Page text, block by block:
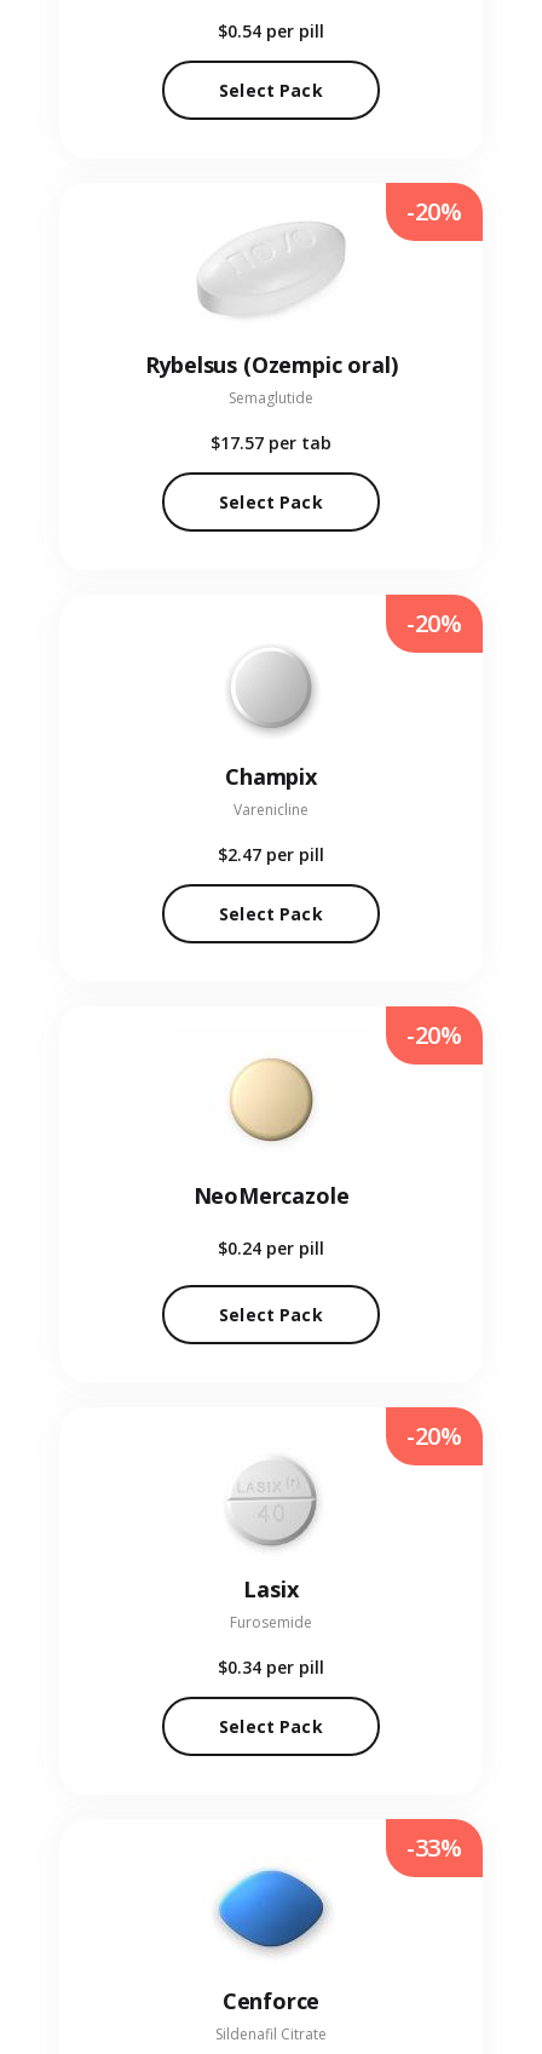
$0.54 per pill
Select Pack
Rybelsus (Ozempic oral)
Semaglutide
$17.57 per tab
Select Pack
-20%
Champix
Varenicline
$2.47 per pill
Select Pack
-20%
NeoMercazole
$0.24 per pill
Select Pack
-20%
Lasix
Furosemide
$0.34 per pill
Select Pack
-20%
Cenforce
Sildenafil Citrate
-33%